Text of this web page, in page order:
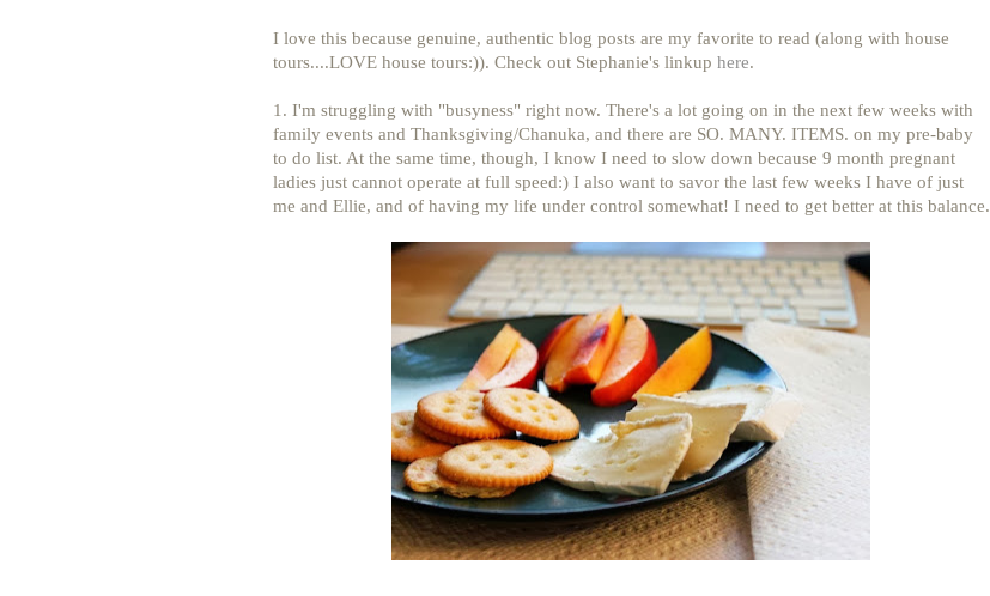
I love this because genuine, authentic blog posts are my favorite to read (along with house
tours....LOVE house tours:)). Check out Stephanie's linkup here.
1. I'm struggling with "busyness" right now. There's a lot going on in the next few weeks with
family events and Thanksgiving/Chanuka, and there are SO. MANY. ITEMS. on my pre-baby
to do list. At the same time, though, I know I need to slow down because 9 month pregnant
ladies just cannot operate at full speed:) I also want to savor the last few weeks I have of just
me and Ellie, and of having my life under control somewhat! I need to get better at this balance.